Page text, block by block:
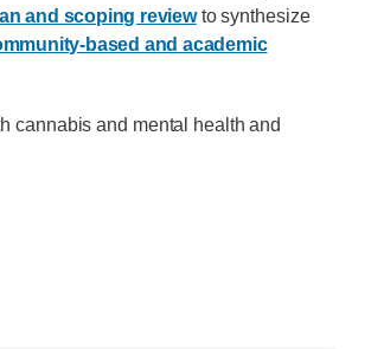
and scoping reviewto synthesize
based and academic
cannabis and mental health and